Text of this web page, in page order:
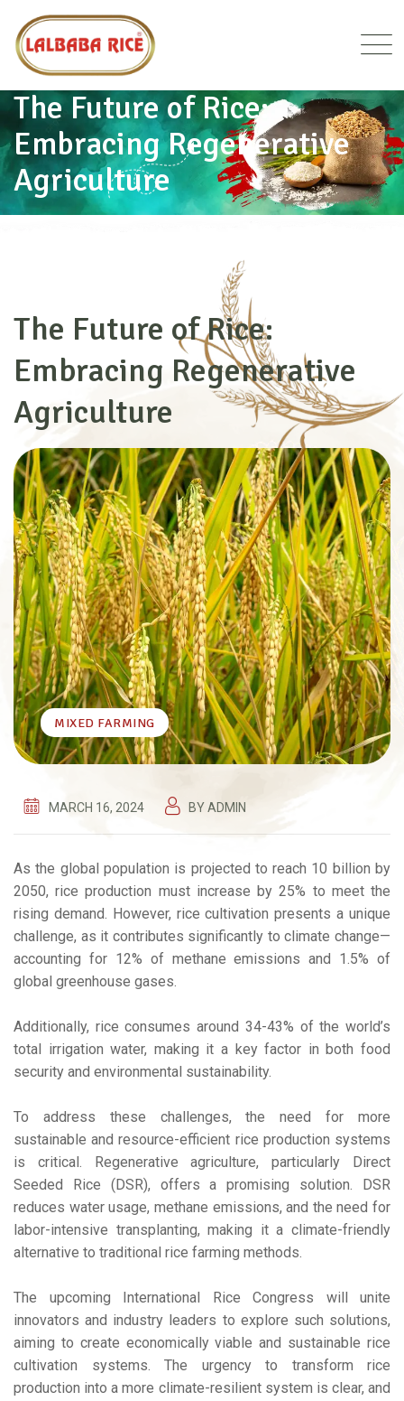
The Future of Rice:
Embracing Regenerative
Agriculture
The Future of Rice:
Embracing Regenerative
Agriculture
MIXED FARMING
MARCH 16, 2024 BYADMIN
As the global population is projected to reach 10 billion by
2050, rice production must increase by 25% to meet the
rising demand. However, rice cultivation presents a unique
challenge, as it contributes significantly to climate change—
accounting for 12% of methane emissions and 1.5% of
global greenhouse gases.
Additionally, rice consumes around 34-43% of the world’s
total irrigation water, making it a key factor in both food
security and environmental sustainability.
To address these challenges, the need for more
sustainable and resource-efficient rice production systems
is critical. Regenerative agriculture, particularly Direct
Seeded Rice (DSR), offers a promising solution. DSR
reduces water usage, methane emissions, and the need for
labor-intensive transplanting, making it a climate-friendly
alternative to traditional rice farming methods.
The upcoming International Rice Congress will unite
innovators and industry leaders to explore such solutions,
aiming to create economically viable and sustainable rice
cultivation systems. The urgency to transform rice
production into a more climate-resilient system is clear, and